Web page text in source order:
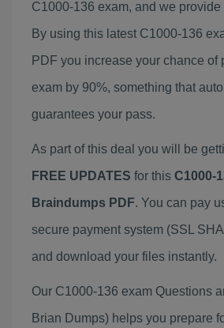
C1000-136 exam, and we provide
By using this latest C1000-136
PDF you increase your chance of
exam by 90%, something that
guarantees your pass.
As part of this deal you will be
FREE UPDATES for this C1000-
Braindumps PDF. You can pay
secure payment system (SSL
and download your files instantly.
Our C1000-136 exam Questions
Brian Dumps) helps you prepare